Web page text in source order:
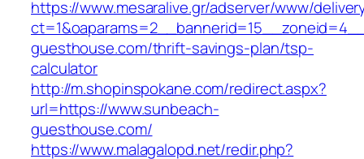
https://www.mesaralive.gr/adserver/www/
guesthouse.com/thrift-savings-plan/tsp-
calculator
http://m.shopinspokane.com/redirect.aspx?
url=https://www.sunbeach-
guesthouse.com/
https://www.malagalopd.net/redir.php?